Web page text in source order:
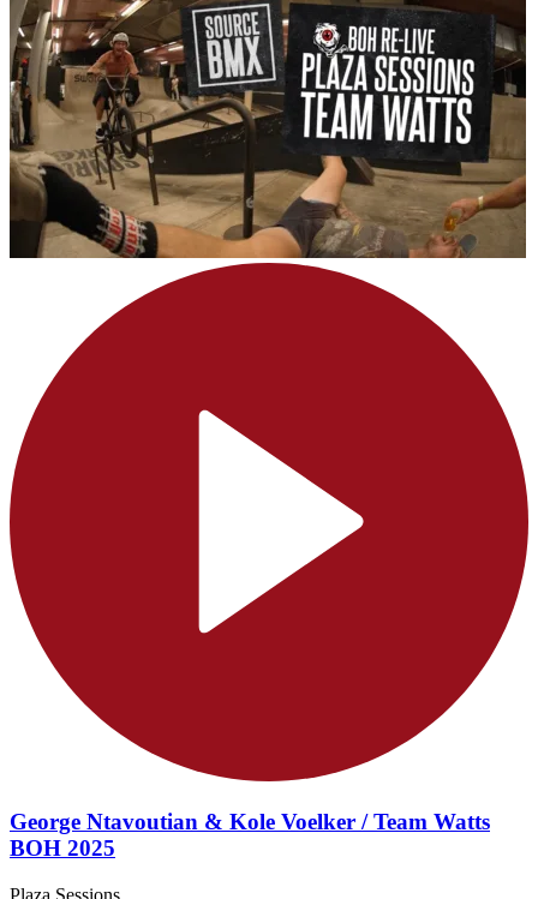
George Ntavoutian & Kole Voelker / Team Watts
BOH 2025
Plaza Sessions